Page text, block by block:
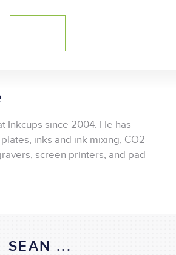
Inkcups since 2004. He has
inks and ink mixing, CO2
screen printers, and pad
SEAN ...